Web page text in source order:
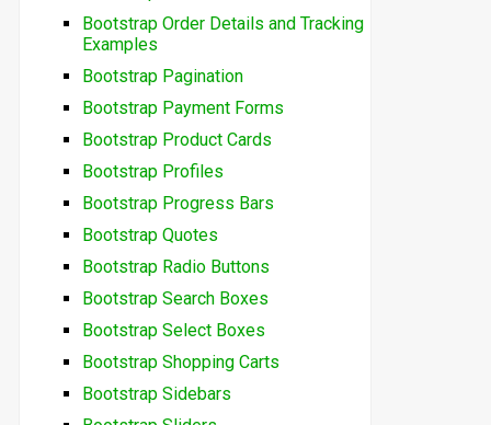
Bootstrap Order Details and Tracking
Examples
Bootstrap Pagination
Bootstrap Payment Forms
Bootstrap Product Cards
Bootstrap Profiles
Bootstrap Progress Bars
Bootstrap Quotes
Bootstrap Radio Buttons
Bootstrap Search Boxes
Bootstrap Select Boxes
Bootstrap Shopping Carts
Bootstrap Sidebars